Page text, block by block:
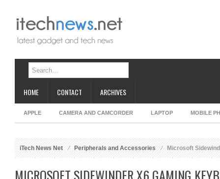
HOME CONTACT ARCHIVES
APPLE CAMERA AND CAMCORDER LAPTOP MOBILE
iTech News Net Peripherals and Accessories Microsoft